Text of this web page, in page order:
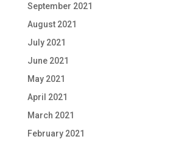
September 2021
August 2021
July 2021
June 2021
May 2021
April 2021
March 2021
February 2021